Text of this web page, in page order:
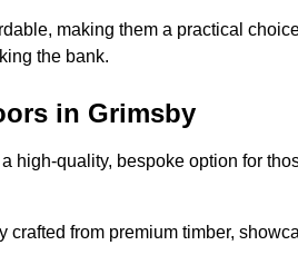
making them a practical
the bank.
in Grimsby
high-quality, bespoke option for
crafted from premium timber,